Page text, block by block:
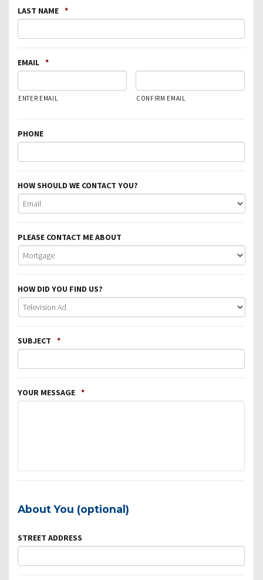
LAST NAME *
EMAIL *
ENTER EMAIL CONFIRM EMAIL
PHONE
HOW SHOULD WE CONTACT YOU?
PLEASE CONTACT ME ABOUT
HOW DID YOU FIND US?
SUBJECT *
YOUR MESSAGE *
About You (optional)
STREET ADDRESS